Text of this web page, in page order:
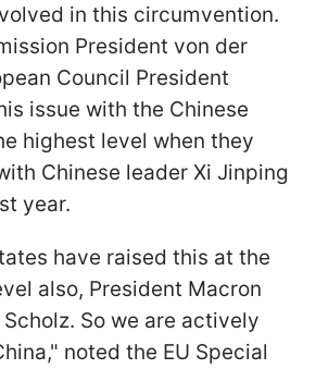
in this circumvention.
President von der
Council President
issue with the Chinese
highest level when they
Chinese leader Xi Jinping
year.
have raised this at the
also, President Macron
So we are actively
noted the EU Special